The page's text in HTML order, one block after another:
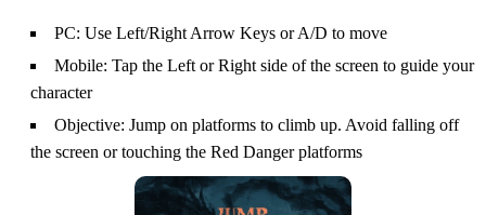
PC: Use Left/Right Arrow Keys or A/D to move
Mobile: Tap the Left or Right side of the screen to guide your
character
Objective: Jump on platforms to climb up. Avoid falling off
the screen or touching the Red Danger platforms